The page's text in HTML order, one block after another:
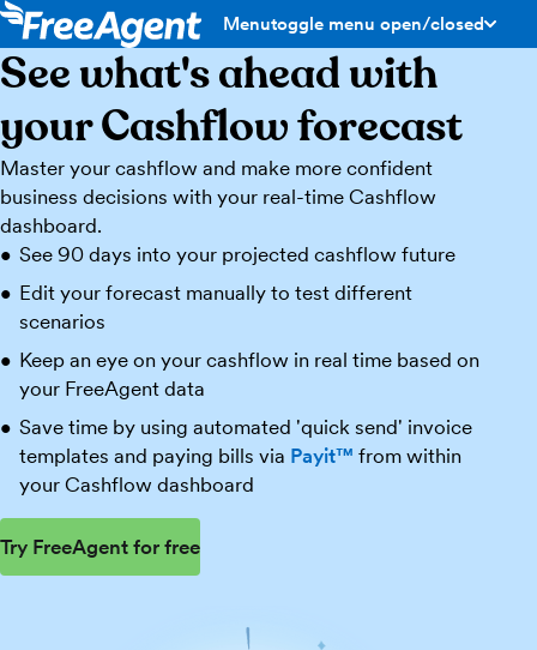
Menutoggle menu open/closed
See what's ahead with
your Cashflow forecast
Master your cashflow and make more confident
business decisions with your real-time Cashflow
dashboard.
See 90 days into your projected cashflow future
Edit your forecast manually to test different
scenarios
Keep an eye on your cashflow in real time based on
your FreeAgent data
Save time by using automated 'quick send' invoice
templates and paying bills via Payit™ from within
your Cashflow dashboard
Try FreeAgent for free